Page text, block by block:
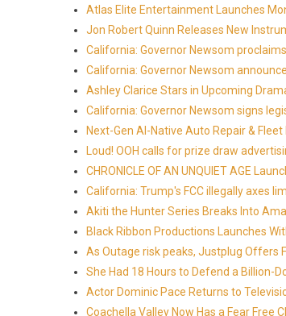
Atlas Elite Entertainment Launches
Jon Robert Quinn Releases New
California: Governor Newsom
California: Governor Newsom
Ashley Clarice Stars in Upcoming
California: Governor Newsom signs
Next-Gen AI-Native Auto Repair &
Loud! OOH calls for prize draw
CHRONICLE OF AN UNQUIET AGE
California: Trump's FCC illegally axes
Akiti the Hunter Series Breaks Into
Black Ribbon Productions Launches
As Outage risk peaks, Justplug Offers
She Had 18 Hours to Defend a Billion-
Actor Dominic Pace Returns to
Coachella Valley Now Has a Fear Free